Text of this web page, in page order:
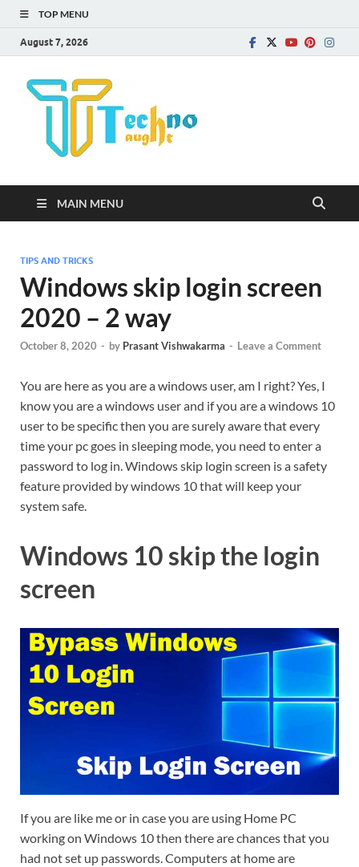
TOP MENU
August 7, 2026
MAIN MENU
TIPS AND TRICKS
Windows skip login screen
2020 – 2 way
October 8, 2020 - by Prasant Vishwakarma - Leave a Comment
You are here as you are a windows user, am I right? Yes, I
know you are a windows user and if you are a windows 10
user to be specific then you are surely aware that every
time your pc goes in sleeping mode, you need to enter a
password to log in. Windows skip login screen is a safety
feature provided by windows 10 that will keep your
system safe.
Windows 10 skip the login
screen
If you are like me or in case you are using Home PC
working on Windows 10 then there are chances that you
had not set up passwords. Computers at home are